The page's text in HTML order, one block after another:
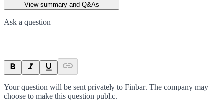
View summary and Q&As
Ask a question
Your question will be sent privately to Finbar. The company may
choose to make this question public.